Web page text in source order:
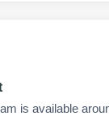
is available